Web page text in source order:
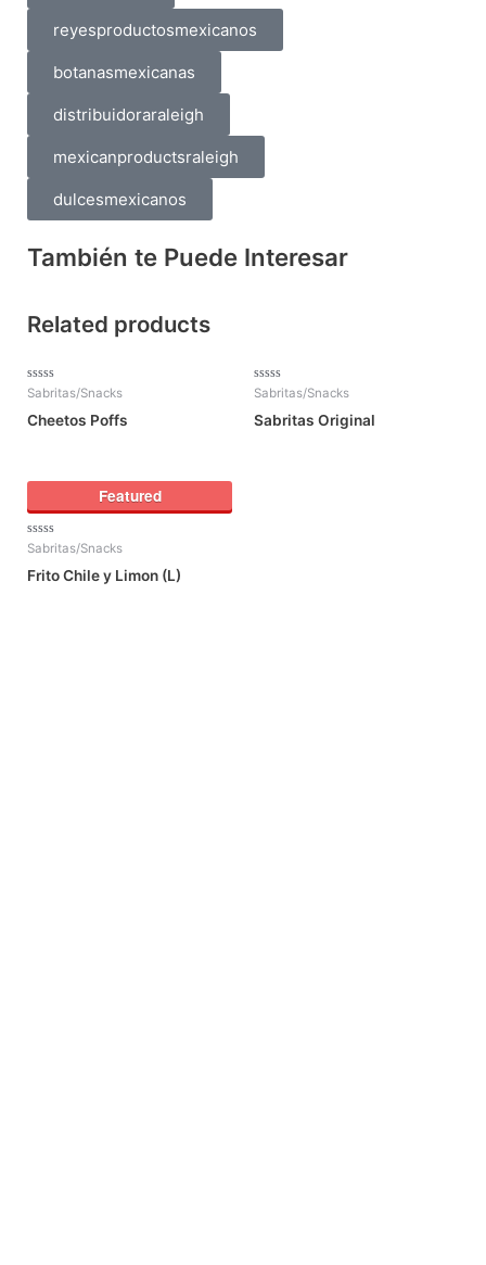
reyesproductosmexicanos
botanasmexicanas
distribuidoraraleigh
mexicanproductsraleigh
dulcesmexicanos
También te Puede Interesar
Related products
Rated
out
of
Sabritas/Snacks
Cheetos Poffs
Rated
out
of
Sabritas/Snacks
Sabritas Original
Featured
Rated
out
of
Sabritas/Snacks
Frito Chile y Limon (L)